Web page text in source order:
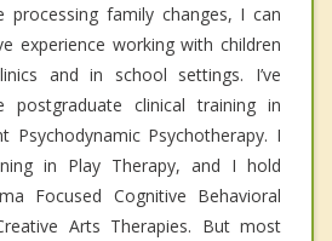
family changes, I can
experience working with children
and in school settings. I’ve
postgraduate clinical training in
Psychodynamic Psychotherapy. I
in Play Therapy, and I hold
Focused Cognitive Behavioral
Arts Therapies. But most